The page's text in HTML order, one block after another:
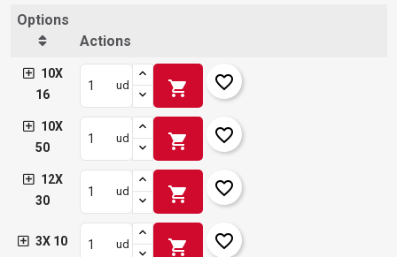
Options
Actions
10X
16
ud shopping_cart favorite_border
10X
50
ud shopping_cart favorite_border
12X
30
ud shopping_cart favorite_border
3X 10 ud shopping_cart favorite_border